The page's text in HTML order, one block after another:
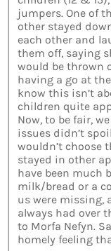
jumpers. One of
other stayed
each other and
them off, saying
would be thrown
having a go at
know this isn’t
children quite
Now, to be fair,
issues didn’t
wouldn’t choose
stayed in other
have been much
milk/bread or a
us were missing,
always had over
to Morfa Nefyn.
homely feeling